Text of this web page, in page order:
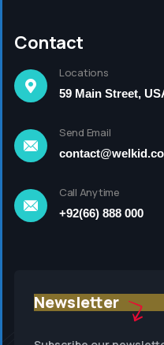
Contact
Locations
59 Main Street,
Send Email
Call Anytime
+92(66) 888 000
Newsletter